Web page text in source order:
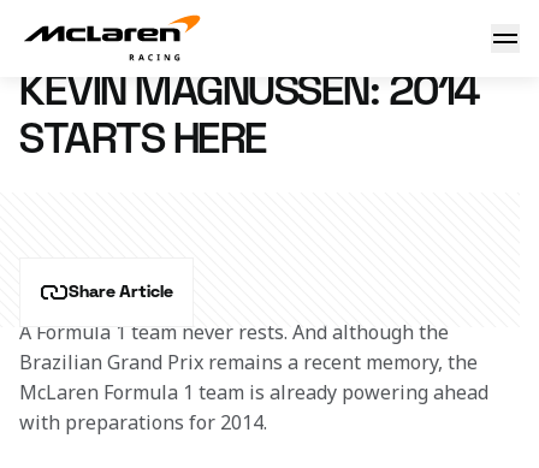
Kevin Magnussen: 2014 starts here
6 December 2013 09:58 (UTC)
KEVIN MAGNUSSEN: 2014
STARTS HERE
Share Article
A Formula 1 team never rests. And although the
Brazilian Grand Prix remains a recent memory, the
McLaren Formula 1 team is already powering ahead
with preparations for 2014.